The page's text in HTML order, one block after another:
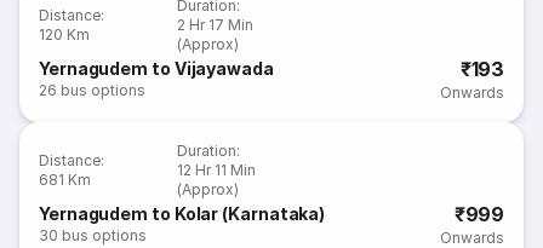
Distance:
120 Km
Duration:
2 Hr 17 Min
(Approx)
Yernagudem to Vijayawada
26 bus options
₹193
Onwards
Distance:
681 Km
Duration:
12 Hr 11 Min
(Approx)
Yernagudem to Kolar (Karnataka)
30 bus options
₹999
Onwards